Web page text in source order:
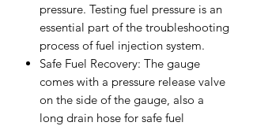
pressure. Testing fuel pressure is an
essential part of the troubleshooting
process of fuel injection system.
Safe Fuel Recovery: The gauge
comes with a pressure release valve
on the side of the gauge, also a
long drain hose for safe fuel